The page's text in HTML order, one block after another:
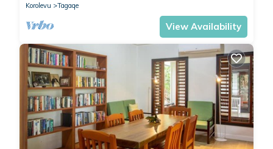
Korolevu
Tagaqe
View Availability